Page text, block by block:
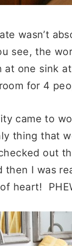
wasn’t
see, the
one sink
for 4
came to
thing that
out
I was
heart!